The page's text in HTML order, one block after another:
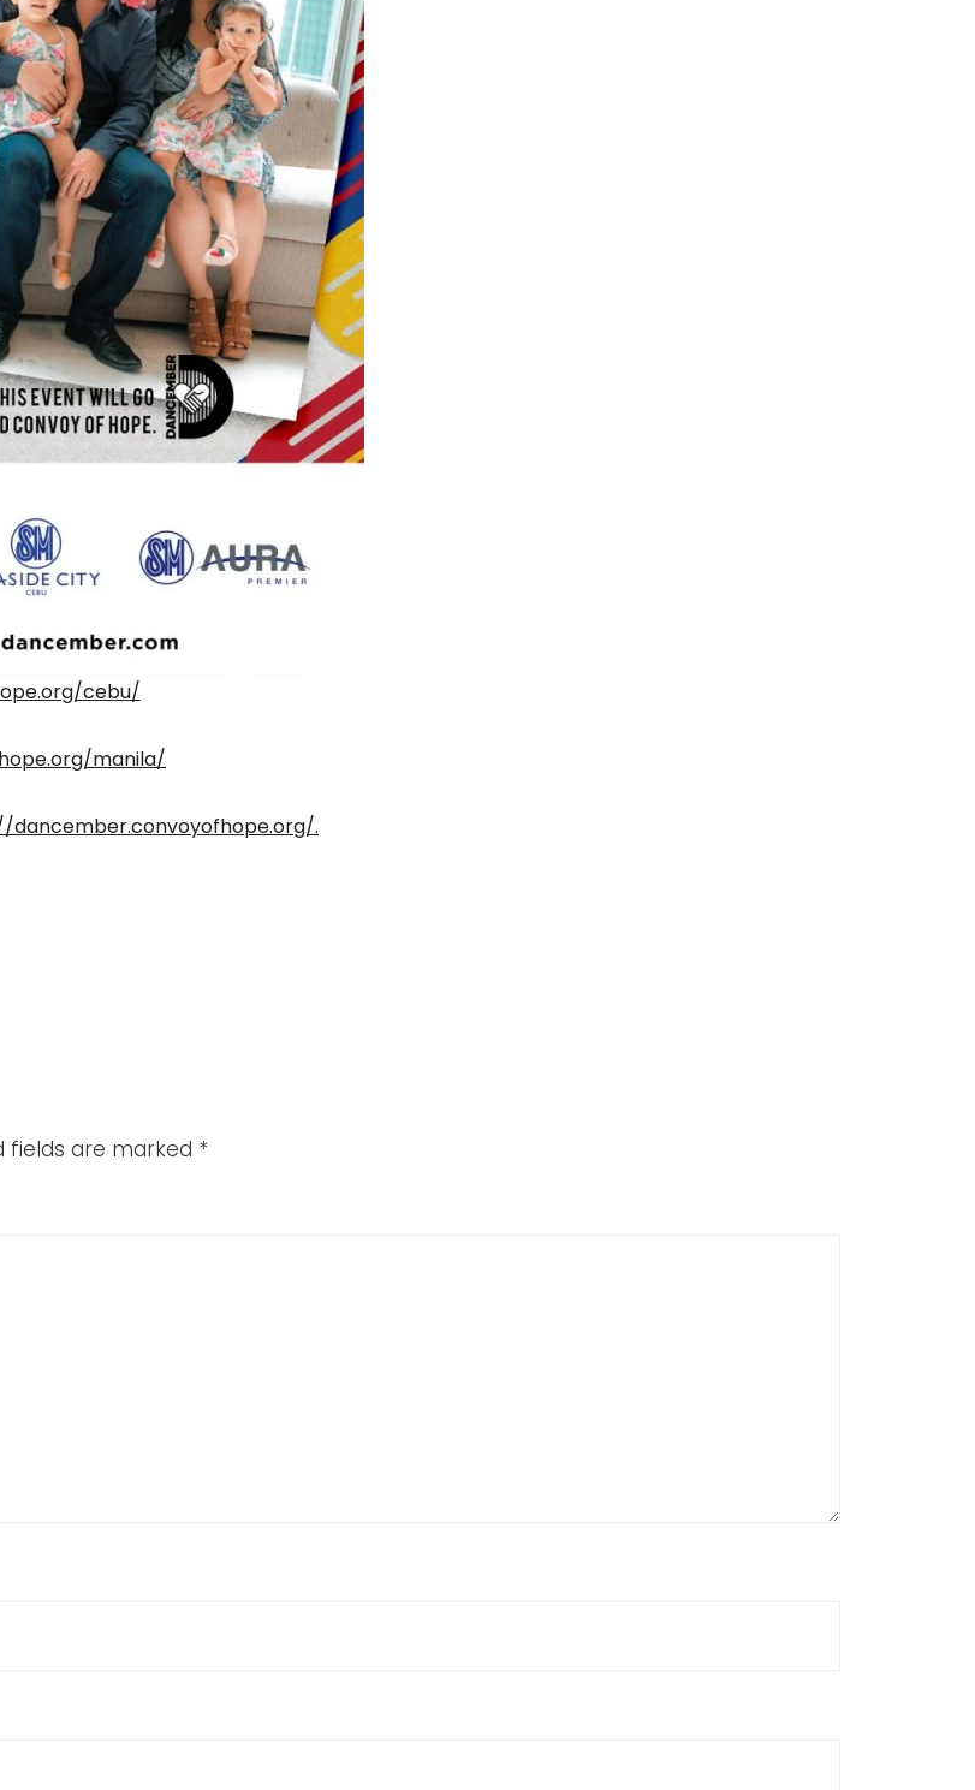
cebu/
manila/
dancember.convoyofhope.org/.
fields are marked *